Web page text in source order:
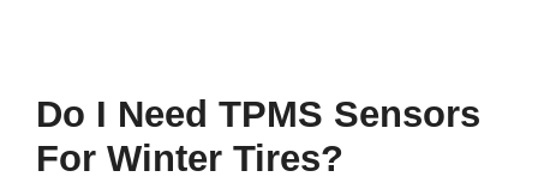
Do I Need TPMS Sensors
For Winter Tires?